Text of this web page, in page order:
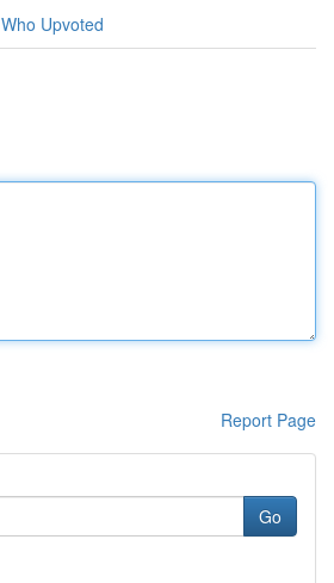
Who Upvoted
Report Page
Go